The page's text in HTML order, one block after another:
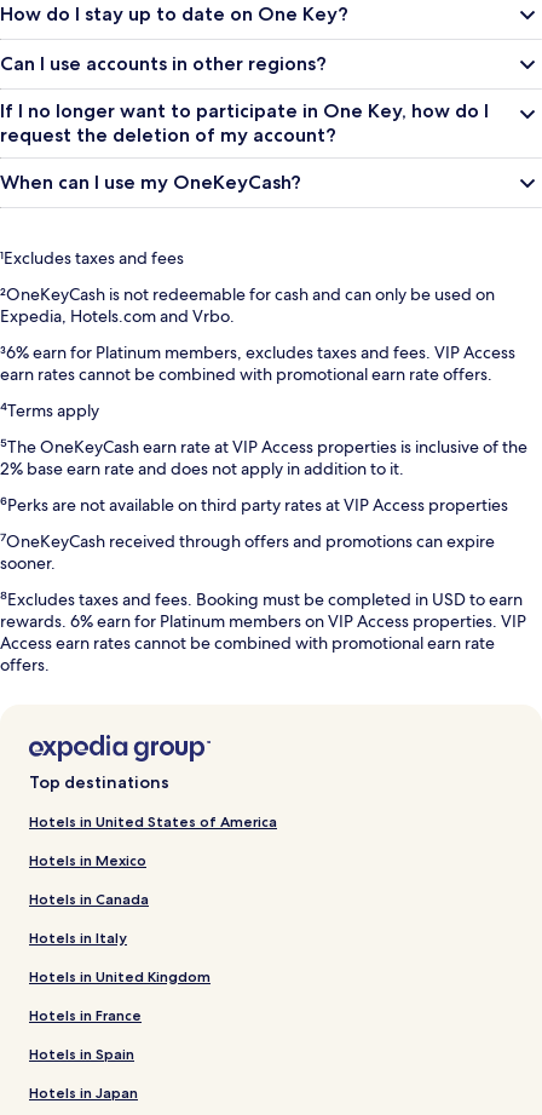
How do I stay up to date on One Key?
Can I use accounts in other regions?
If I no longer want to participate in One Key, how do I
request the deletion of my account?
When can I use my OneKeyCash?
¹Excludes taxes and fees
²OneKeyCash is not redeemable for cash and can only be used on
Expedia, Hotels.com and Vrbo.
³6% earn for Platinum members, excludes taxes and fees. VIP Access
earn rates cannot be combined with promotional earn rate offers.
⁴Terms apply
⁵The OneKeyCash earn rate at VIP Access properties is inclusive of the
2% base earn rate and does not apply in addition to it.
⁶Perks are not available on third party rates at VIP Access properties
⁷OneKeyCash received through offers and promotions can expire
sooner.
⁸Excludes taxes and fees. Booking must be completed in USD to earn
rewards. 6% earn for Platinum members on VIP Access properties. VIP
Access earn rates cannot be combined with promotional earn rate
offers.
Top destinations
Hotels in United States of America
Hotels in Mexico
Hotels in Canada
Hotels in Italy
Hotels in United Kingdom
Hotels in France
Hotels in Spain
Hotels in Japan